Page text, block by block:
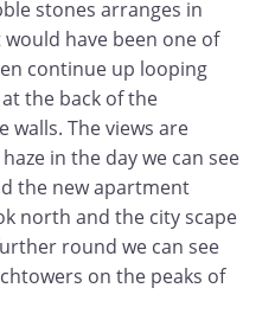
stones arranges in
have been one of
continue up looping
the back of the
walls. The views are
in the day we can see
the new apartment
north and the city scape
round we can see
on the peaks of